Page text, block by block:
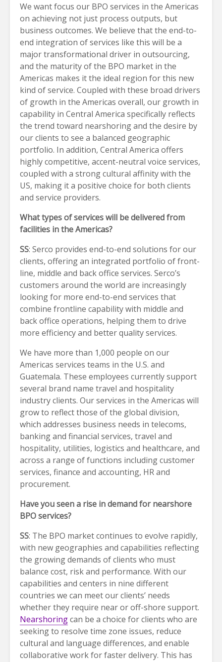
We want focus our BPO services in the Americas
on achieving not just process outputs, but
business outcomes. We believe that the end-to-
end integration of services like this will be a
major transformational driver in outsourcing,
and the maturity of the BPO market in the
Americas makes it the ideal region for this new
kind of service. Coupled with these broad drivers
of growth in the Americas overall, our growth in
capability in Central America specifically reflects
the trend toward nearshoring and the desire by
our clients to see a balanced geographic
portfolio. In addition, Central America offers
highly competitive, accent-neutral voice services,
coupled with a strong cultural affinity with the
US, making it a positive choice for both clients
and service providers.
What types of services will be delivered from
facilities in the Americas?
SS: Serco provides end-to-end solutions for our
clients, offering an integrated portfolio of front-
line, middle and back office services. Serco’s
customers around the world are increasingly
looking for more end-to-end services that
combine frontline capability with middle and
back office operations, helping them to drive
more efficiency and better quality services.
We have more than 1,000 people on our
Americas services teams in the U.S. and
Guatemala. These employees currently support
several brand name travel and hospitality
industry clients. Our services in the Americas will
grow to reflect those of the global division,
which addresses business needs in telecoms,
banking and financial services, travel and
hospitality, utilities, logistics and healthcare, and
across a range of functions including customer
services, finance and accounting, HR and
procurement.
Have you seen a rise in demand for nearshore
BPO services?
SS: The BPO market continues to evolve rapidly,
with new geographies and capabilities reflecting
the growing demands of clients who must
balance cost, risk and performance. With our
capabilities and centers in nine different
countries we can meet our clients’ needs
whether they require near or off-shore support.
Nearshoringcan be a choice for clients who are
seeking to resolve time zone issues, reduce
cultural and language differences, and enable
collaborative work for faster delivery. This has